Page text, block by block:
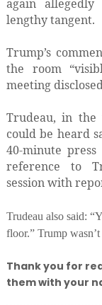
again
lengthy tangent.
Trump’s
the room
meeting
Trudeau, in the
could be heard
40-minute
reference to
session with
Trudeau also said:
floor.” Trump
Thank you for
them with your